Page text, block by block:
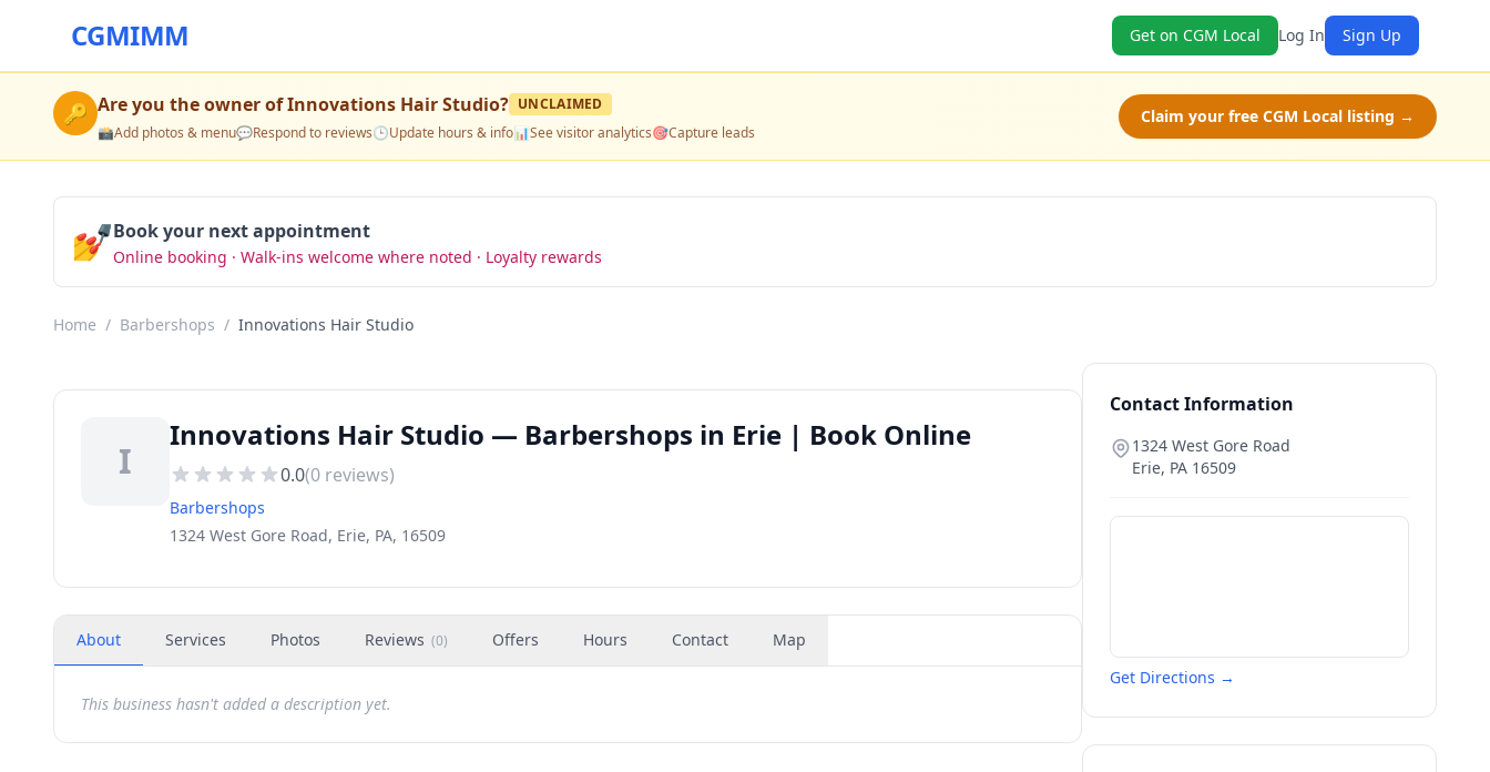
CGMIMM Get on CGM Local Log In Sign Up
🔑 Are you the owner ofInnovations Hair Studio? UNCLAIMED
📸Add photos & menu💬Respond to reviews🕒Update hours & info📊See visitor analytics🎯Capture leads
Claim your free CGM Local listing →
💅Book your next appointment
Online booking · Walk-ins welcome where noted · Loyalty rewards
Home / Barbershops / Innovations Hair Studio
I
Innovations Hair Studio — Barbershops in Erie | Book Online
0.0(0 reviews)
Barbershops
1324 West Gore Road, Erie, PA, 16509
About Services Photos Reviews (0) Offers Hours Contact Map
This business hasn't added a description yet.
Contact Information
1324 West Gore Road
Erie, PA 16509
Get Directions →